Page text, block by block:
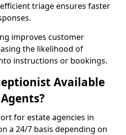
triage ensures faster
improves customer
the likelihood of
instructions or bookings.
Available
for estate agencies in
a 24/7 basis depending on